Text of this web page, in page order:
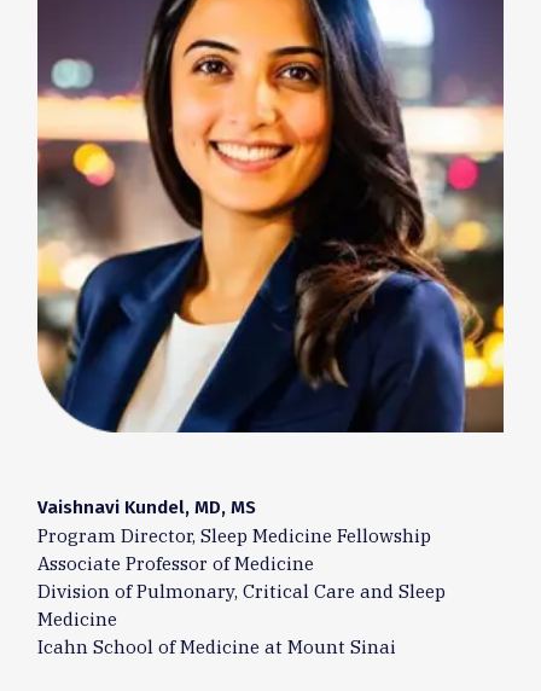
Vaishnavi Kundel, MD, MS
Program Director, Sleep Medicine Fellowship
Associate Professor of Medicine
Division of Pulmonary, Critical Care and Sleep
Medicine
Icahn School of Medicine at Mount Sinai